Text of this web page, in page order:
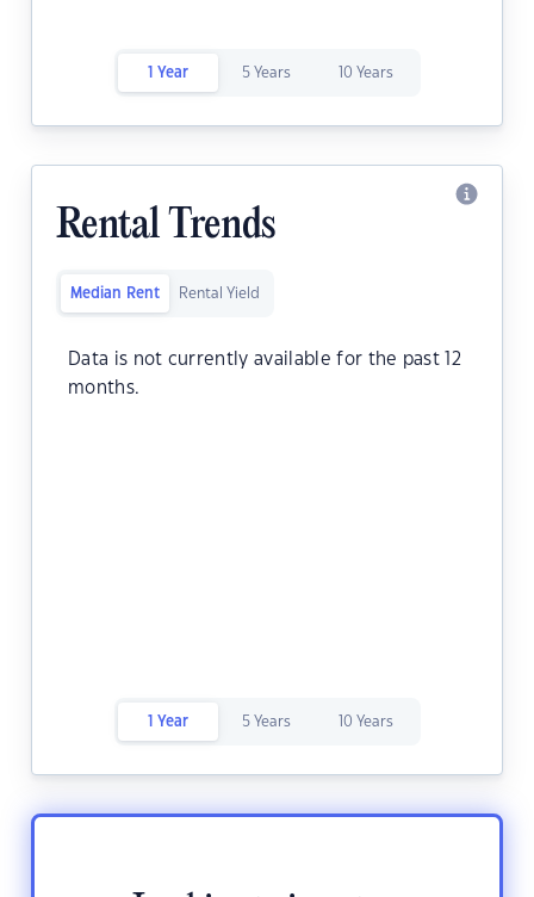
1 Year 5 Years 10 Years
Rental Trends
Median Rent Rental Yield
Data is not currently available for the past 12
months.
1 Year 5 Years 10 Years